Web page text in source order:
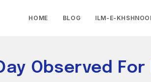
HOME BLOG ILM-E-
Observed